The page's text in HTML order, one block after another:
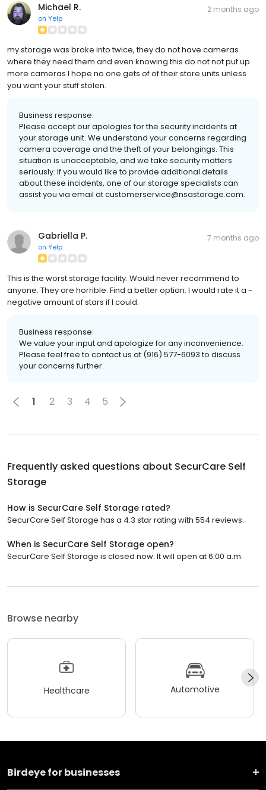
Michael R.
on Yelp
2 months ago
my storage was broke into twice, they do not have cameras
where they need them and even knowing this do not not put up
more cameras I hope no one gets of of their store units unless
you want your stuff stolen.
Business response:
Please accept our apologies for the security incidents at
your storage unit. We understand your concerns regarding
camera coverage and the theft of your belongings. This
situation is unacceptable, and we take security matters
seriously. If you would like to provide additional details
about these incidents, one of our storage specialists can
assist you via email at customerservice@nsastorage.com.
Gabriella P.
on Yelp
7 months ago
This is the worst storage facility. Would never recommend to
anyone. They are horrible. Find a better option. I would rate it a -
negative amount of stars if I could.
Business response:
We value your input and apologize for any inconvenience.
Please feel free to contact us at (916) 577-6093 to discuss
your concerns further.
1 2 3 4 5
Frequently asked questions about SecurCare Self
Storage
How is SecurCare Self Storage rated?
SecurCare Self Storage has a 4.3 star rating with 554 reviews.
When is SecurCare Self Storage open?
SecurCare Self Storage is closed now. It will open at 6:00 a.m.
Browse nearby
Healthcare Automotive
Birdeye for businesses